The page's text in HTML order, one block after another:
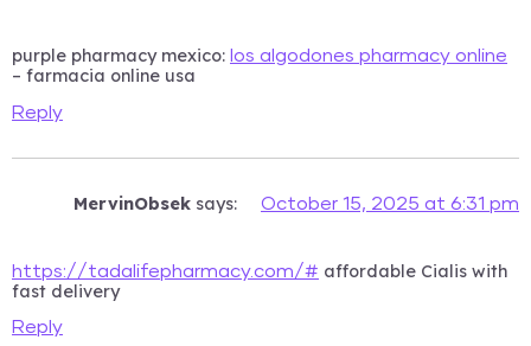
purple pharmacy mexico: los algodones pharmacy online
– farmacia online usa
Reply
MervinObsek says: October 15, 2025 at 6:31 pm
https://tadalifepharmacy.com/# affordable Cialis with
fast delivery
Reply